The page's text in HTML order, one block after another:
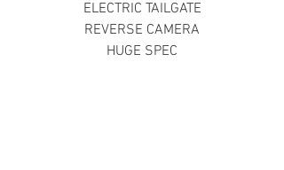
ELECTRIC TAILGATE
REVERSE CAMERA
HUGE SPEC